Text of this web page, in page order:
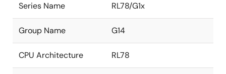
Series Name RL78/G1x
Group Name G14
CPU Architecture RL78